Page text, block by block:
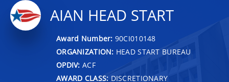
AIAN HEAD START
Award Number: 90CI010148
ORGANIZATION: HEAD START BUREAU
OPDIV: ACF
AWARD CLASS: DISCRETIONARY